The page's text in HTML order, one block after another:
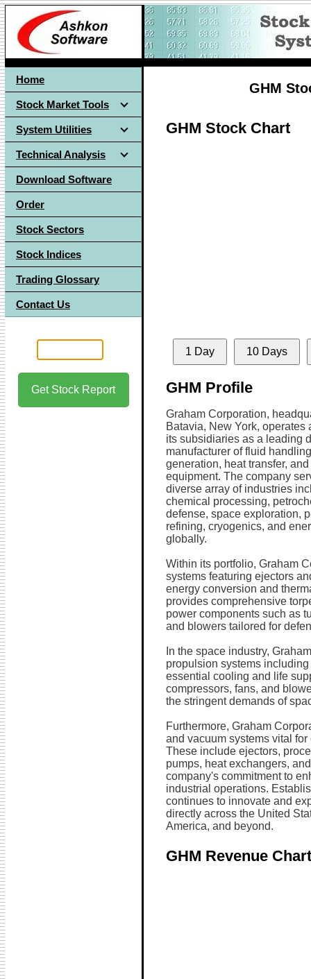
Home
Stock Market Tools
System Utilities
Technical Analysis
Download Software
Order
Stock Sectors
Stock Indices
Trading Glossary
Contact Us
Get Stock Report
GHM
GHM Stock Chart
1 Day 10 Days
GHM Profile
Graham Corporation,
Batavia, New York, operates
its subsidiaries as a leading
manufacturer of fluid
generation, heat transfer,
equipment. The company
diverse array of industries
chemical processing,
defense, space exploration,
refining, cryogenics, and
globally.
Within its portfolio, Graham
systems featuring ejectors
energy conversion and
provides comprehensive
power components such as
and blowers tailored for
In the space industry,
propulsion systems
essential cooling and life
compressors, fans, and
the stringent demands of
Furthermore, Graham
and vacuum systems vital
These include ejectors,
pumps, heat exchangers,
company's commitment to
industrial operations.
continues to innovate and
directly across the United
America, and beyond.
GHM Revenue Chart